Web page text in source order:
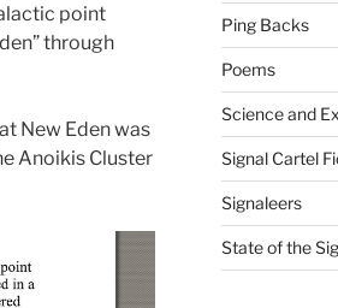
point
through
New Eden was
Anoikis Cluster
Ping Backs
Poems
Science and
Signal Cartel
Signaleers
State of the